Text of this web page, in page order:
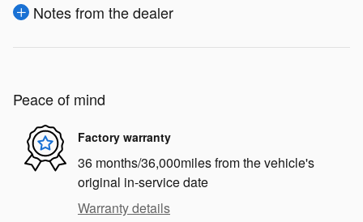
Notes from the dealer
Peace of mind
Factory warranty
36 months/36,000miles from the vehicle's
original in-service date
Warranty details